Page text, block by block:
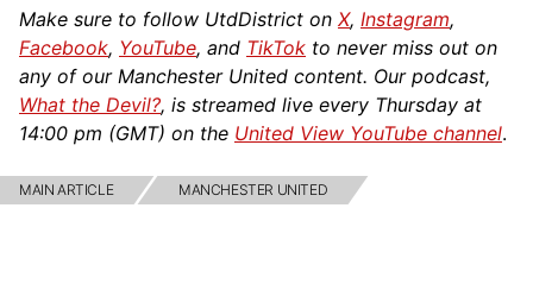
Make sure to follow UtdDistrict on X, Instagram,
Facebook, YouTube, and TikTok to never miss out on
any of our Manchester United content. Our podcast,
What the Devil?, is streamed live every Thursday at
14:00 pm (GMT) on the United View YouTube channel.
MAIN ARTICLE MANCHESTER UNITED